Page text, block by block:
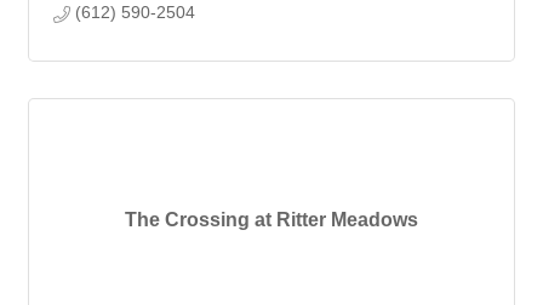
(612) 590-2504
The Crossing at Ritter Meadows